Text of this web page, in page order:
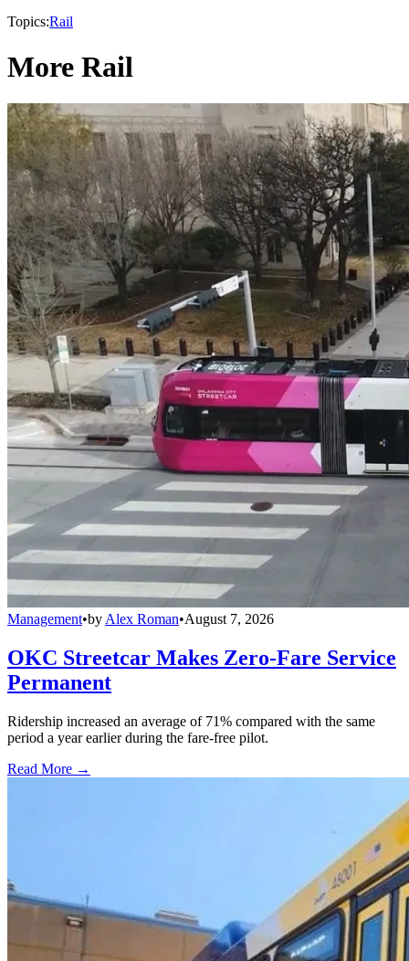
Topics:Rail
More Rail
Management•by Alex Roman•August 7, 2026
OKC Streetcar Makes Zero-Fare Service
Permanent
Ridership increased an average of 71% compared with the same
period a year earlier during the fare-free pilot.
Read More →